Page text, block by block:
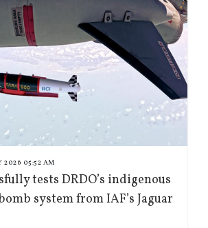
2026 05:52 AM
tests DRDO’s indigenous
system from IAF’s Jaguar